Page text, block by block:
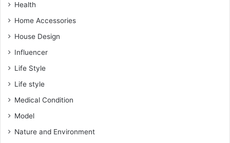
Health
Home Accessories
House Design
Influencer
Life Style
Life style
Medical Condition
Model
Nature and Environment